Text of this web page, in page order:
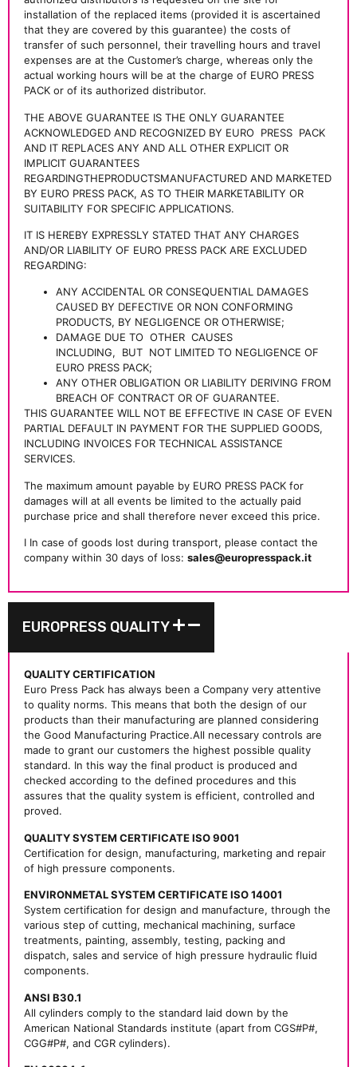
installation of the replaced items (provided it is ascertained
that they are covered by this guarantee) the costs of
transfer of such personnel, their travelling hours and travel
expenses are at the Customer’s charge, whereas only the
actual working hours will be at the charge of EURO PRESS
PACK or of its authorized distributor.
THE ABOVE GUARANTEE IS THE ONLY GUARANTEE
ACKNOWLEDGED AND RECOGNIZED BY EURO
PRESS PACK
AND IT REPLACES ANY AND ALL OTHER EXPLICIT OR
IMPLICIT GUARANTEES
REGARDINGTHEPRODUCTSMANUFACTURED AND MARKETED
BY EURO PRESS PACK, AS TO THEIR MARKETABILITY OR
SUITABILITY FOR SPECIFIC APPLICATIONS.
IT IS HEREBY EXPRESSLY STATED THAT ANY CHARGES
AND/OR LIABILITY OF EURO PRESS PACK ARE EXCLUDED
REGARDING:
ANY ACCIDENTAL OR CONSEQUENTIAL DAMAGES
CAUSED BY DEFECTIVE OR NON CONFORMING
PRODUCTS, BY NEGLIGENCE OR OTHERWISE;
DAMAGE DUE TO OTHER CAUSES
INCLUDING,
BUT NOT LIMITED TO NEGLIGENCE OF
EURO PRESS PACK;
ANY OTHER OBLIGATION OR LIABILITY DERIVING FROM
BREACH OF CONTRACT OR OF GUARANTEE.
THIS GUARANTEE WILL NOT BE EFFECTIVE IN CASE OF EVEN
PARTIAL DEFAULT IN PAYMENT FOR THE SUPPLIED GOODS,
INCLUDING INVOICES FOR TECHNICAL ASSISTANCE
SERVICES.
The maximum amount payable by EURO PRESS PACK for
damages will at all events be limited to the actually paid
purchase price and shall therefore never exceed this price.
I In case of goods lost during transport, please contact the
company within 30 days of loss: sales@europresspack.it
EUROPRESS QUALITY
QUALITY CERTIFICATION
Euro Press Pack has always been a Company very attentive
to quality norms. This means that both the design of our
products than their manufacturing are planned considering
the Good Manufacturing Practice.All necessary controls are
made to grant our customers the highest possible quality
standard. In this way the final product is produced and
checked according to the defined procedures and this
assures that the quality system is efficient, controlled and
proved.
QUALITY SYSTEM CERTIFICATE ISO 9001
Certification for design, manufacturing, marketing and repair
of high pressure components.
ENVIRONMETAL SYSTEM CERTIFICATE ISO 14001
System certification for design and manufacture, through the
various step of cutting, mechanical machining, surface
treatments, painting, assembly, testing, packing and
dispatch, sales and service of high pressure hydraulic fluid
components.
ANSI B30.1
All cylinders comply to the standard laid down by the
American National Standards institute (apart from CGS#P#,
CGG#P#, and CGR cylinders).